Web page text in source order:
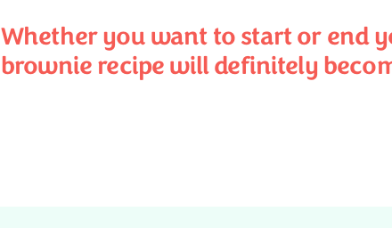
Whether you want to start or end
brownie recipe will definitely